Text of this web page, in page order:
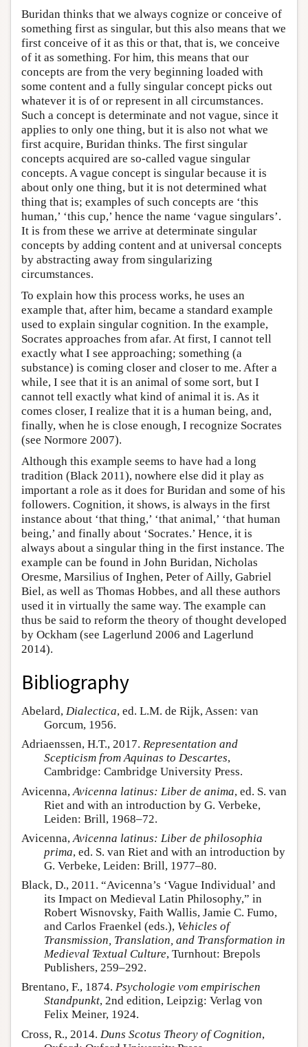
Buridan thinks that we always cognize or conceive of
something first as singular, but this also means that we
first conceive of it as this or that, that is, we conceive
of it as something. For him, this means that our
concepts are from the very beginning loaded with
some content and a fully singular concept picks out
whatever it is of or represent in all circumstances.
Such a concept is determinate and not vague, since it
applies to only one thing, but it is also not what we
first acquire, Buridan thinks. The first singular
concepts acquired are so-called vague singular
concepts. A vague concept is singular because it is
about only one thing, but it is not determined what
thing that is; examples of such concepts are ‘this
human,’ ‘this cup,’ hence the name ‘vague singulars’.
It is from these we arrive at determinate singular
concepts by adding content and at universal concepts
by abstracting away from singularizing
circumstances.
To explain how this process works, he uses an
example that, after him, became a standard example
used to explain singular cognition. In the example,
Socrates approaches from afar. At first, I cannot tell
exactly what I see approaching; something (a
substance) is coming closer and closer to me. After a
while, I see that it is an animal of some sort, but I
cannot tell exactly what kind of animal it is. As it
comes closer, I realize that it is a human being, and,
finally, when he is close enough, I recognize Socrates
(see Normore 2007).
Although this example seems to have had a long
tradition (Black 2011), nowhere else did it play as
important a role as it does for Buridan and some of his
followers. Cognition, it shows, is always in the first
instance about ‘that thing,’ ‘that animal,’ ‘that human
being,’ and finally about ‘Socrates.’ Hence, it is
always about a singular thing in the first instance. The
example can be found in John Buridan, Nicholas
Oresme, Marsilius of Inghen, Peter of Ailly, Gabriel
Biel, as well as Thomas Hobbes, and all these authors
used it in virtually the same way. The example can
thus be said to reform the theory of thought developed
by Ockham (see Lagerlund 2006 and Lagerlund
2014).
Bibliography
Abelard, Dialectica, ed. L.M. de Rijk, Assen: van
Gorcum, 1956.
Adriaenssen, H.T., 2017. Representation and
Scepticism from Aquinas to Descartes,
Cambridge: Cambridge University Press.
Avicenna, Avicenna latinus: Liber de anima, ed. S. van
Riet and with an introduction by G. Verbeke,
Leiden: Brill, 1968–72.
Avicenna,Avicenna latinus: Liber de philosophia
prima, ed. S. van Riet and with an introduction by
G. Verbeke, Leiden: Brill, 1977–80.
Black, D., 2011. “Avicenna’s ‘Vague Individual’ and
its Impact on Medieval Latin Philosophy,” in
Robert Wisnovsky, Faith Wallis, Jamie C. Fumo,
and Carlos Fraenkel (eds.), Vehicles of
Transmission, Translation, and Transformation in
Medieval Textual Culture, Turnhout: Brepols
Publishers, 259–292.
Brentano, F., 1874. Psychologie vom empirischen
Standpunkt, 2nd edition, Leipzig: Verlag von
Felix Meiner, 1924.
Cross, R., 2014. Duns Scotus Theory of Cognition,